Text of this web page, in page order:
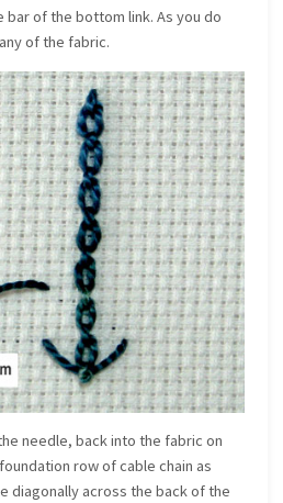
bar of the bottom link. As you do
of the fabric.
needle, back into the fabric on
row of cable chain as
diagonally across the back of the